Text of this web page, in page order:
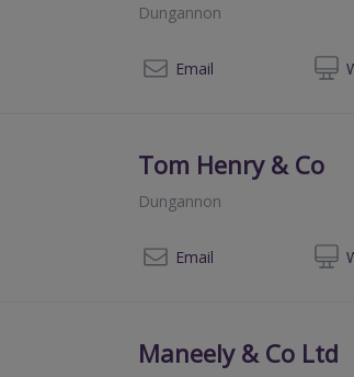
Dungannon
Email
Tom Henry & Co
Dungannon
Email
Maneely & Co Ltd